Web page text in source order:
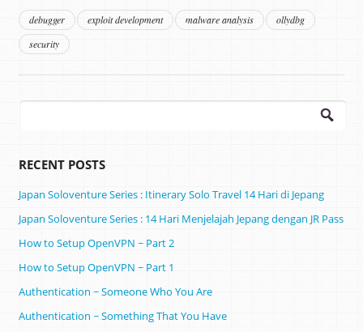
debugger exploit development malware analysis
ollydbg
security
Search
RECENT POSTS
Japan Soloventure Series : Itinerary Solo Travel 14 Hari di Jepang ​
Japan Soloventure Series : 14 Hari Menjelajah Jepang dengan JR Pass
How to Setup OpenVPN ~ Part 2
How to Setup OpenVPN ~ Part 1
Authentication ~ Someone Who You Are
Authentication ~ Something That You Have